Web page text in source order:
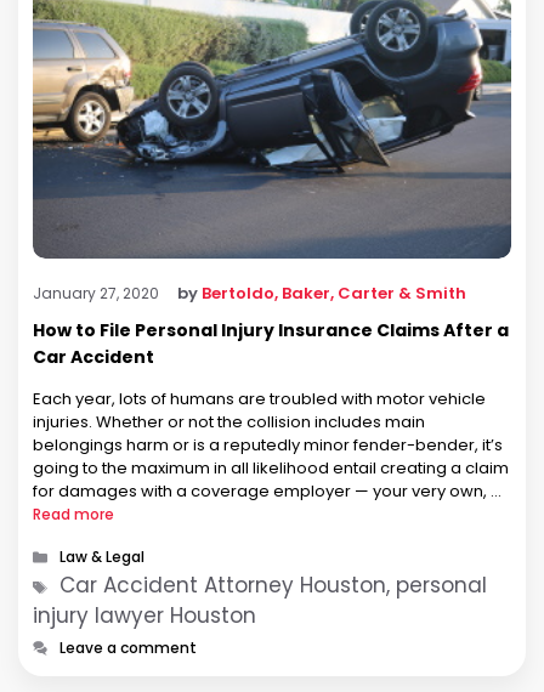
January 27, 2020 by Bertoldo, Baker, Carter & Smith
How to File Personal Injury Insurance Claims After a
Car Accident
Each year, lots of humans are troubled with motor vehicle
injuries. Whether or not the collision includes main
belongings harm or is a reputedly minor fender-bender, it’s
going to the maximum in all likelihood entail creating a claim
for damages with a coverage employer — your very own, or
the other driver’s. While no longer …
Read more
Categories
Law & Legal
Tags
Car Accident Attorney Houston, personal
injury lawyer Houston
Leave a comment